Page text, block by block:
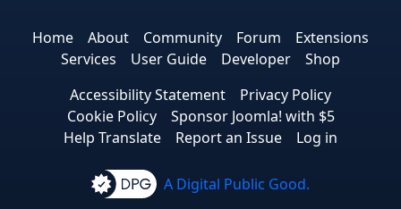
Home About Community Forum
Extensions
Services
User Guide Developer
Shop
Accessibility Statement
Privacy Policy
Cookie Policy
Sponsor Joomla! with $5
Help Translate
Report an Issue Log in
A Digital Public Good.